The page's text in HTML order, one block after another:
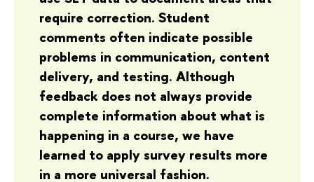
require correction. Student
comments often indicate possible
problems in communication, content
delivery, and testing. Although
feedback does not always provide
complete information about what is
happening in a course, we have
learned to apply survey results more
in a more universal fashion.